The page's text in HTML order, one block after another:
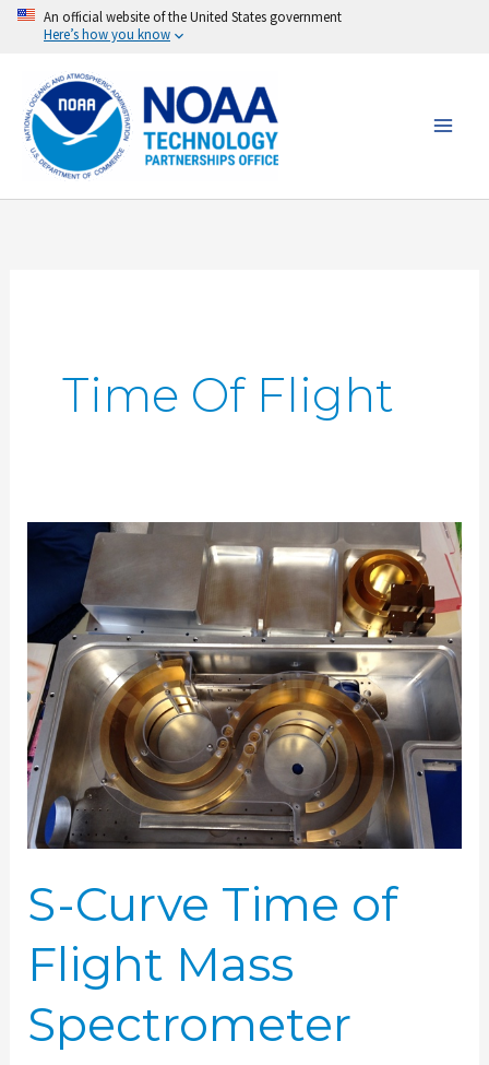
An official website of the United States government
Here’s how you know
Skip
content
Time Of Flight
S-Curve Time of
Flight Mass
Spectrometer
S-
Curve
of
Flight
Mass
Spectrometer